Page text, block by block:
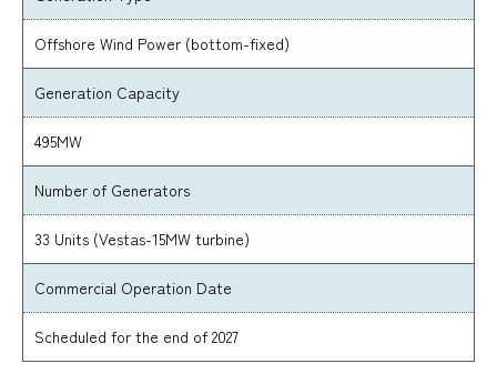
Offshore Wind Power (bottom-fixed)
Generation Capacity
495MW
Number of Generators
33 Units (Vestas-15MW turbine)
Commercial Operation Date
Scheduled for the end of 2027